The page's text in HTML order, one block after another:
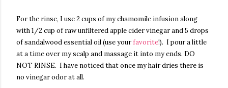
For the rinse, I use 2 cups of my chamomile infusion along
with 1/2 cup of raw unfiltered apple cider vinegar and 5 drops
of sandalwood essential oil (use yourfavorite!). I pour a little
at a time over my scalp and massage it into my ends. DO
NOT RINSE. I have noticed that once my hair dries there is
no vinegar odor at all.